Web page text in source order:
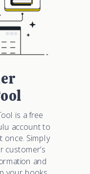
is a free
account to
once. Simply
customer’s
and